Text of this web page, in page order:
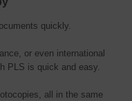
quickly.
or even international
PLS is quick and easy.
all in the same